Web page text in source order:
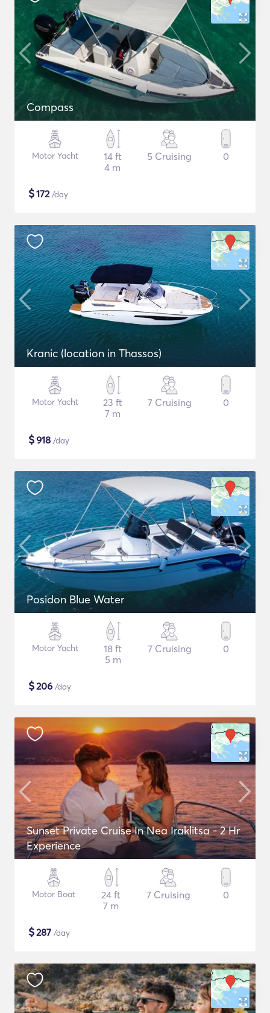
Compass
Motor Yacht
14 ft
4 m
5 Cruising 0
$172/day
Kranic (location in Thassos)
Motor Yacht
23 ft
7 m
7 Cruising 0
$918 /day
Posidon Blue Water
Motor Yacht
18 ft
5 m
7 Cruising 0
$206 /day
Sunset Private Cruise In Nea Iraklitsa - 2 Hr
Experience
Motor Boat
24 ft
7 m
7 Cruising 0
$287 /day